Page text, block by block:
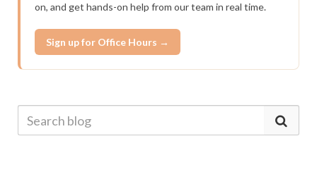
on, and get hands-on help from our team in real time.
Sign up for Office Hours →